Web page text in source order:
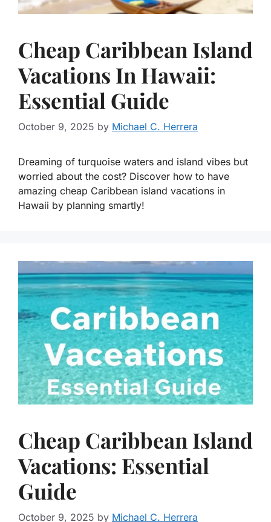
Cheap Caribbean Island
Vacations In Hawaii:
Essential Guide
October 9, 2025 by Michael C. Herrera
Dreaming of turquoise waters and island vibes but
worried about the cost? Discover how to have
amazing cheap Caribbean island vacations in
Hawaii by planning smartly!
Cheap Caribbean Island
Vacations: Essential
Guide
October 9, 2025 by Michael C. Herrera